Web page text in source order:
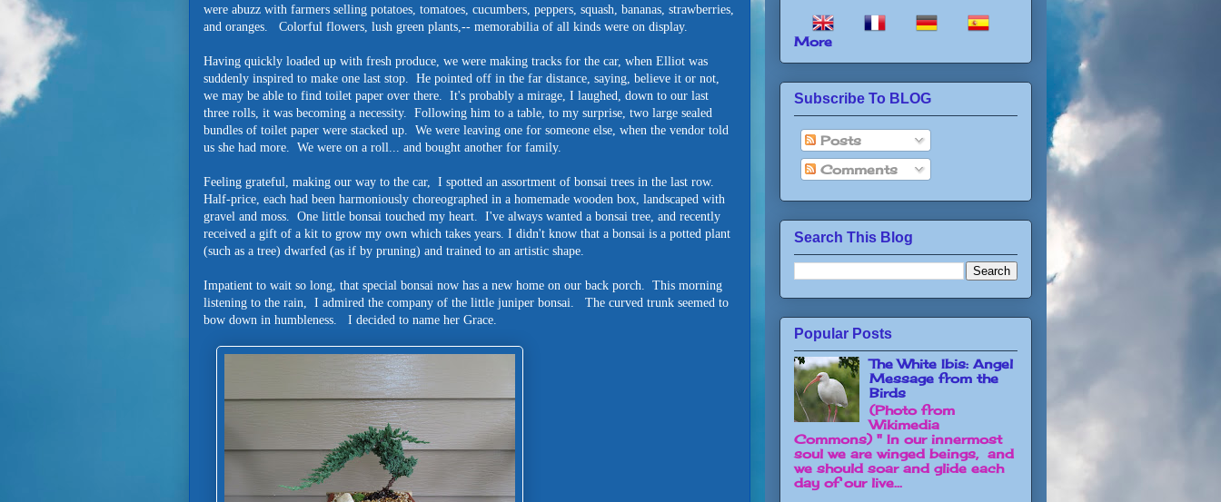
were abuzz with farmers selling potatoes, tomatoes, cucumbers, peppers, squash, bananas, strawberries,
and oranges. Colorful flowers, lush green plants,-- memorabilia of all kinds were on display.
Having quickly loaded up with fresh produce, we were making tracks for the car, when Elliot was
suddenly inspired to make one last stop. He pointed off in the far distance, saying, believe it or not,
we may be able to find toilet paper over there. It's probably a mirage, I laughed, down to our last
three rolls, it was becoming a necessity. Following him to a table, to my surprise, two large sealed
bundles of toilet paper were stacked up. We were leaving one for someone else, when the vendor told
us she had more. We were on a roll... and bought another for family.
Feeling grateful, making our way to the car, I spotted an assortment of bonsai trees in the last row.
Half-price, each had been harmoniously choreographed in a homemade wooden box, landscaped with
gravel and moss. One little bonsai touched my heart. I've always wanted a bonsai tree, and recently
received a gift of a kit to grow my own which takes years. I didn't know that a bonsai is a potted plant
(such as a tree) dwarfed (as if by pruning) and trained to an artistic shape.
Impatient to wait so long, that special bonsai now has a new home on our back porch. This morning
listening to the rain, I admired the company of the little juniper bonsai. The curved trunk seemed to
bow down in humbleness. I decided to name her Grace.
More
Subscribe To BLOG
Posts
Comments
Search This Blog
Popular Posts
The White Ibis: Angel
Message from the
Birds
(Photo from
Wikimedia
Commons) " In our innermost
soul we are winged beings, and
we should soar and glide each
day of our live...